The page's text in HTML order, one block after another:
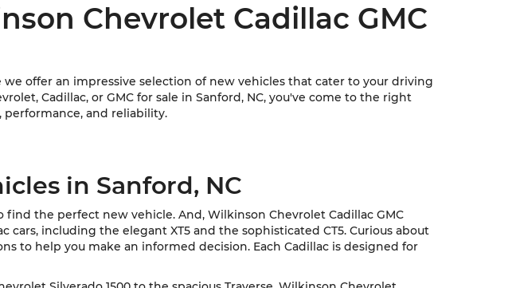
Chevrolet Cadillac GMC
offer an impressive selection of new vehicles that cater to your driving
Cadillac, or GMC for sale in Sanford, NC, you've come to the right
and reliability.
in Sanford, NC
find the perfect new vehicle. And, Wilkinson Chevrolet Cadillac GMC
cars, including the elegant XT5 and the sophisticated CT5. Curious about
to help you make an informed decision. Each Cadillac is designed for